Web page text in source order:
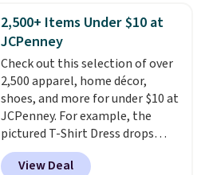
anywhere else for a similar one
from this brand. It features five
card slots, a zip-around closure,
and two attached charms. This
print has been selling out like
crazy, so shop early for the best
selection. Shipping is free when
you spend $75. Otherwise, it
adds $10.
2,500+ Items Under $10 at
JCPenney
Check out this selection of over
2,500 apparel, home décor,
shoes, and more for under $10 at
JCPenney. For example, the
pictured T-Shirt Dress drops
from $38 to $9.99 to $7.99 when
you apply the code 1TEACHER at
View Deal